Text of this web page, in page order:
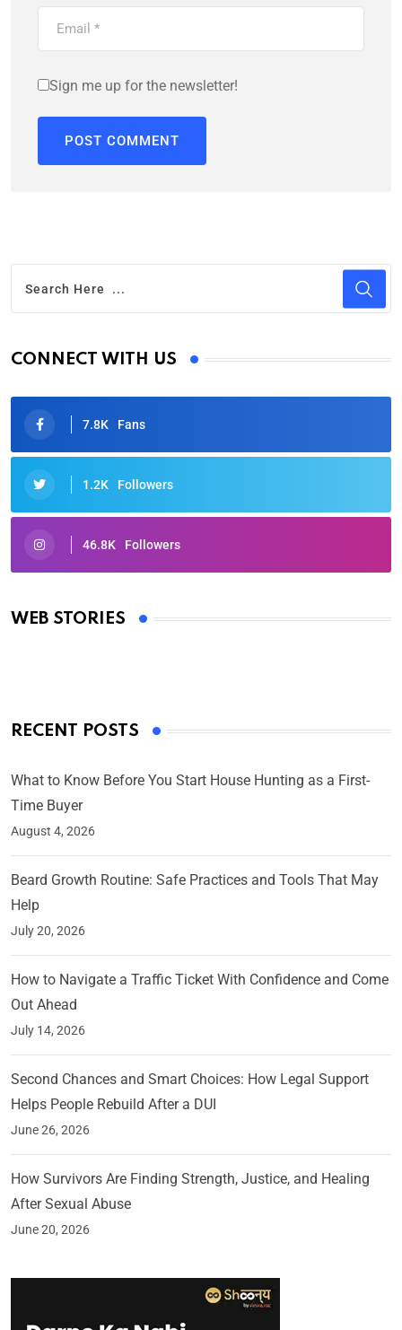
Sign me up for the newsletter!
CONNECT WITH US
7.8K Fans
1.2K Followers
46.8K Followers
WEB STORIES
Oscars 2025: Full List of Winners from the 97th
By Ved Prakash
RECENT POSTS
What to Know Before You Start House Hunting as a First-
Time Buyer
August 4, 2026
Beard Growth Routine: Safe Practices and Tools That May
Help
July 20, 2026
How to Navigate a Traffic Ticket With Confidence and Come
Out Ahead
July 14, 2026
Second Chances and Smart Choices: How Legal Support
Helps People Rebuild After a DUI
June 26, 2026
How Survivors Are Finding Strength, Justice, and Healing
After Sexual Abuse
June 20, 2026